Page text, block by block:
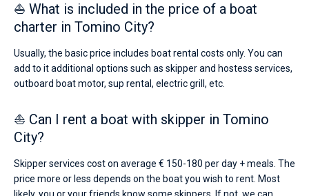
⛵ What is included in the price of a boat
charter in Tomino City?
Usually, the basic price includes boat rental costs only. You can
add to it additional options such as skipper and hostess services,
outboard boat motor, sup rental, electric grill, etc.
⛵ Can I rent a boat with skipper in Tomino
City?
Skipper services cost on average € 150-180 per day + meals. The
price more or less depends on the boat you wish to rent. Most